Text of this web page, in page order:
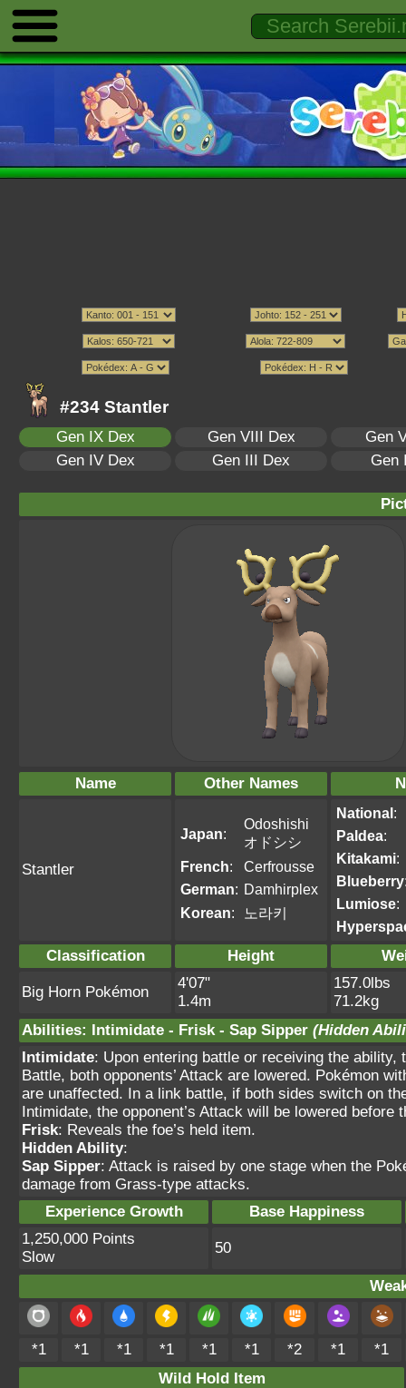
#234 Stantler
Gen IX Dex Gen VIII Dex
Gen
Gen IV Dex
Gen III Dex Gen
Name Other Names
Stantler
Japan:
Odoshishi
オドシシ
French:
Cerfrousse
German: Damhirplex
Korean: 노라키
National:
Paldea:
Kitakami:
Blueberry
Lumiose:
Classification Height
Big Horn Pokémon
4'07"
1.4m
157.0lbs
71.2kg
Abilities: Intimidate - Frisk- Sap Sipper (Hidden
Intimidate: Upon entering battle or receiving the ability,
Battle, both opponents’ Attack are lowered. Pokémon
are unaffected. In a link battle, if both sides switch on
Intimidate, the opponent’s Attack will be lowered before
Frisk: Reveals the foe’s held item.
Hidden Ability:
Sap Sipper: Attack is raised by one stage when the
damage from Grass-type attacks.
Experience Growth
Base Happiness
1,250,000 Points
Slow
50
*1 *1 *1 *1 *1 *1 *2 *1
*1
Wild Hold Item